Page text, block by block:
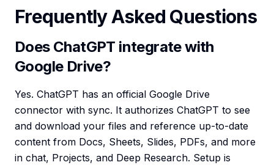
Frequently Asked Questions
Does ChatGPT integrate with
Google Drive?
Yes. ChatGPT has an official Google Drive
connector with sync. It authorizes ChatGPT to see
and download your files and reference up-to-date
content from Docs, Sheets, Slides, PDFs, and more
in chat, Projects, and Deep Research. Setup is